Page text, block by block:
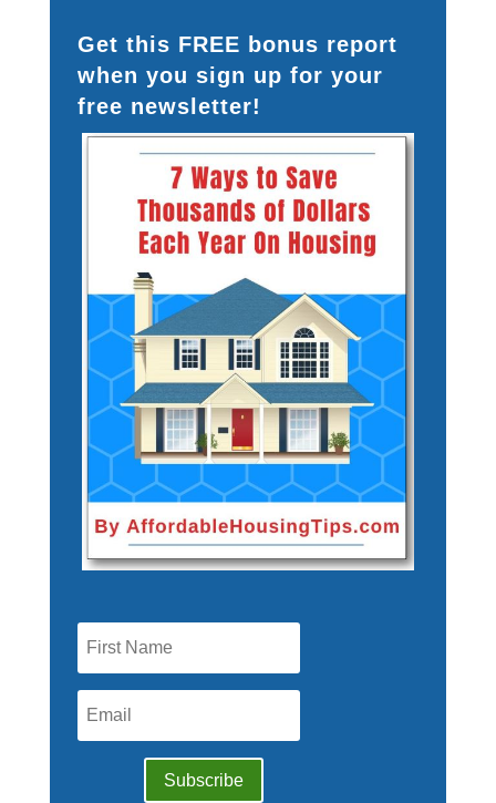
Get this FREE bonus report
when you sign up for your
free newsletter!
Subscribe